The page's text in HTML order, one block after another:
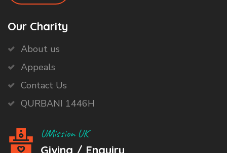
Our Charity
About us
Appeals
Contact Us
QURBANI 1446H
UMission UK
Giving / Enquiry